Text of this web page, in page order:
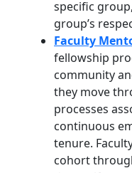
specific
group’s
Faculty
fellowship
community
they move
processes
continuous
tenure.
cohort